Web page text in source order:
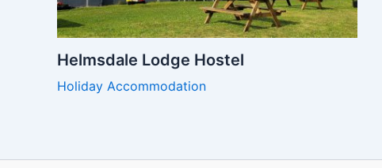
Helmsdale Lodge Hostel
Holiday Accommodation